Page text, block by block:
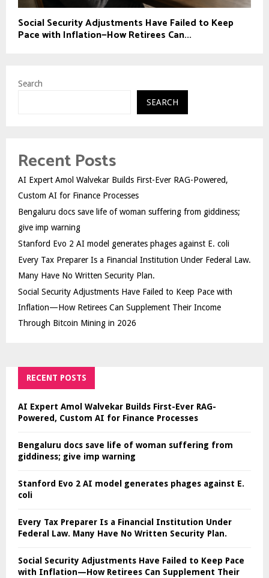
Social Security Adjustments Have Failed to Keep
Pace with Inflation—How Retirees Can...
Search
SEARCH
Recent Posts
AI Expert Amol Walvekar Builds First-Ever RAG-Powered,
Custom AI for Finance Processes
Bengaluru docs save life of woman suffering from giddiness;
give imp warning
Stanford Evo 2 AI model generates phages against E. coli
Every Tax Preparer Is a Financial Institution Under Federal Law.
Many Have No Written Security Plan.
Social Security Adjustments Have Failed to Keep Pace with
Inflation—How Retirees Can Supplement Their Income
Through Bitcoin Mining in 2026
RECENT POSTS
AI Expert Amol Walvekar Builds First-Ever RAG-
Powered, Custom AI for Finance Processes
Bengaluru docs save life of woman suffering from
giddiness; give imp warning
Stanford Evo 2 AI model generates phages against E.
coli
Every Tax Preparer Is a Financial Institution Under
Federal Law. Many Have No Written Security Plan.
Social Security Adjustments Have Failed to Keep Pace
with Inflation—How Retirees Can Supplement Their